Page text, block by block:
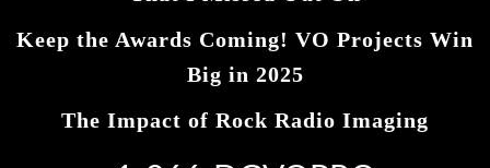
Keep the Awards Coming! VO Projects Win
Big in 2025
The Impact of Rock Radio Imaging